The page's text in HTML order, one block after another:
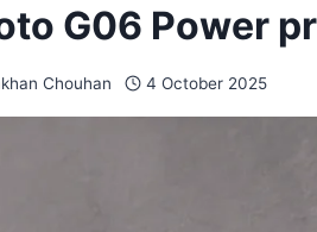
G06 Power
Chouhan 4 October 2025